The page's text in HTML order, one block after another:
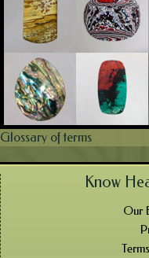
Glossary of terms
Know
Our